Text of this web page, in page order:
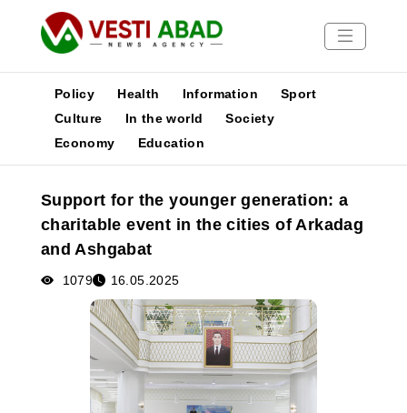
News
Media
Poster
Policy Health Information
Sport
Culture
In the world
Society
Economy
Education
Support for the younger generation: a
charitable event in the cities of Arkadag
and Ashgabat
1079 16.05.2025